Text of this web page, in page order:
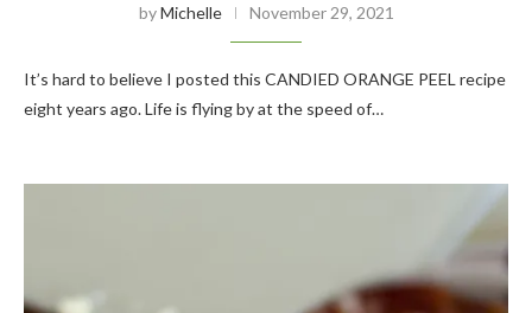
byMichelle November 29, 2021
It’s hard to believe I posted this CANDIED ORANGE PEEL recipe
eight years ago. Life is flying by at the speed of…